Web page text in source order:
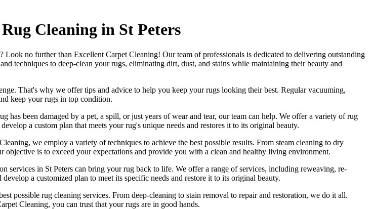
Cleaning in St Peters
? Look no further than Excellent Carpet Cleaning! Ourteam of professionals is dedicated to delivering outstanding
techniques to deep-clean your rugs, eliminating dirt, dust, and stains while maintaining their beauty and
That's why we offer tips and advice to help you keep your rugs looking their best. Regular vacuuming,
keep your rugs in top condition.
has been damaged by a pet, a spill, or just years of wear and tear, our team can help. We offer a variety of rug
a custom plan that meets yourrug's unique needs and restores it to its original beauty.
, we employ a variety of techniques to achieve the best possible results. From steam cleaning to dry
objective is to exceed your expectations and provide you with a clean and healthy living environment.
services in St Peters can bring your rug back to life. We offer a range of services, including reweaving, re-
a customized plan to meet its specific needs and restore it to its original beauty.
possible rug cleaning services. From deep-cleaning to stain removal to repair and restoration, we do it all.
Cleaning, you can trust that your rugs are in good hands.